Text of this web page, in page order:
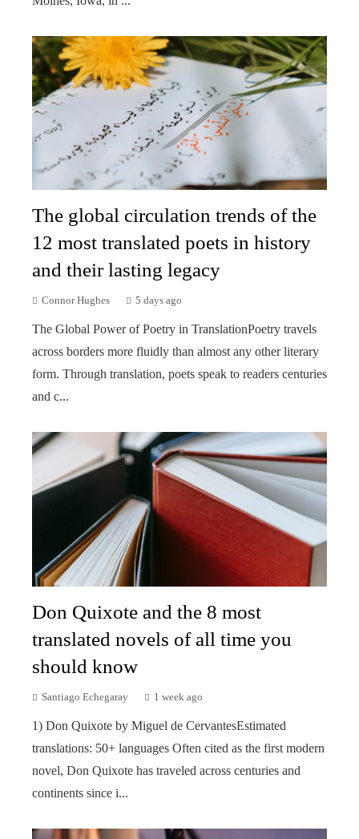
The global circulation trends of the
12 most translated poets in history
and their lasting legacy
Connor Hughes 5 days ago
The Global Power of Poetry in TranslationPoetry travels
across borders more fluidly than almost any other literary
form. Through translation, poets speak to readers centuries
and c...
Don Quixote and the 8 most
translated novels of all time you
should know
Santiago Echegaray 1 week ago
1) Don Quixote by Miguel de CervantesEstimated
translations: 50+ languages Often cited as the first modern
novel, Don Quixote has traveled across centuries and
continents since i...